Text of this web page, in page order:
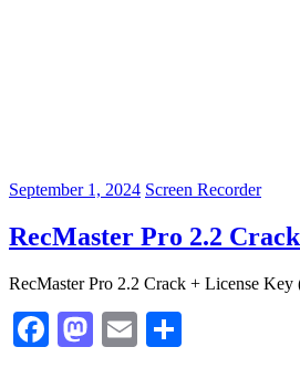
September 1, 2024 Screen Recorder
RecMaster Pro 2.2
RecMaster Pro 2.2 Crack + License Key
Facebook
Mastodon
Email